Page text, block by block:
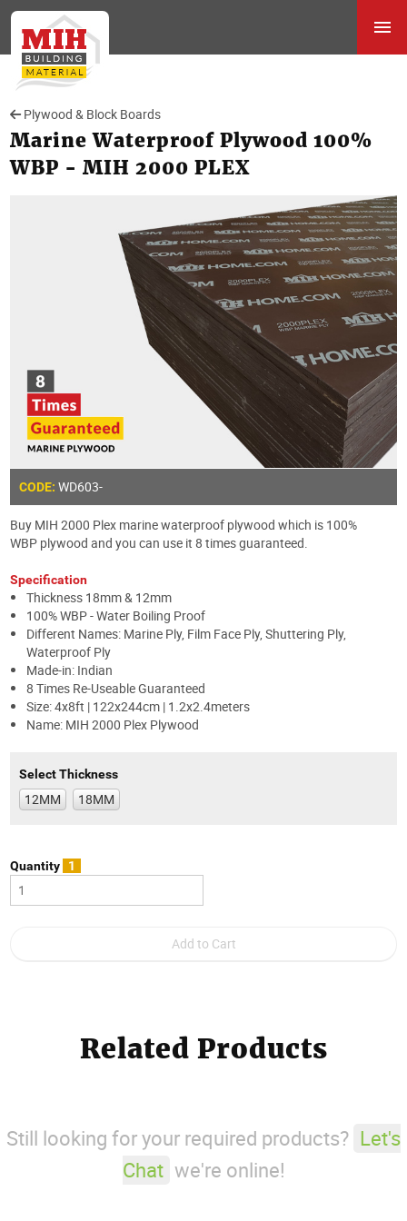
Plywood & Block Boards
Marine Waterproof Plywood 100%
WBP - MIH 2000 PLEX
CODE: WD603-
Buy MIH 2000 Plex marine waterproof plywood which is 100%
WBP plywood and you can use it 8 times guaranteed.
Specification
Thickness 18mm & 12mm
100% WBP - Water Boiling Proof
Different Names: Marine Ply, Film Face Ply, Shuttering Ply,
Waterproof Ply
Made-in: Indian
8 Times Re-Useable Guaranteed
Size: 4x8ft | 122x244cm | 1.2x2.4meters
Name: MIH 2000 Plex Plywood
Select Thickness
12MM 18MM
Quantity 1
Related Products
Still looking for your required products? Let's
Chat we're online!